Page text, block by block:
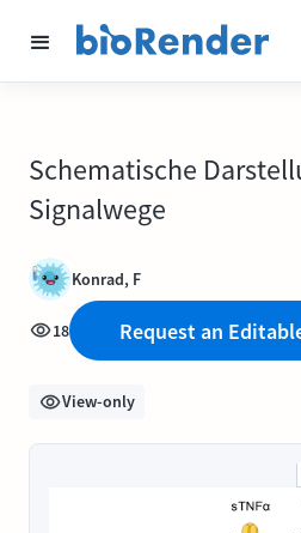
Schematische
Signalwege
Konrad, F
18 Request an
View-only